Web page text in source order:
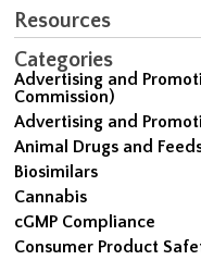
Resources
Categories
Advertising and
Commission)
Advertising and
Animal Drugs and
Biosimilars
Cannabis
cGMP Compliance
Consumer Product